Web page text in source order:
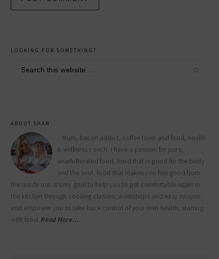
primary
sidebar
LOOKING FOR SOMETHING?
ABOUT SHAN
Mum, bacon addict, coffee lover and food, health
& wellness coach. I have a passion for pure,
unadulterated food, food that is good for the body
and the soul, food that makes you feel good from
the inside out. It’s my goal to help you to get comfortable again in
the kitchen through cooking classes, workshops and easy recipes
and empower you to take back control of your own health, starting
with food.Read More…